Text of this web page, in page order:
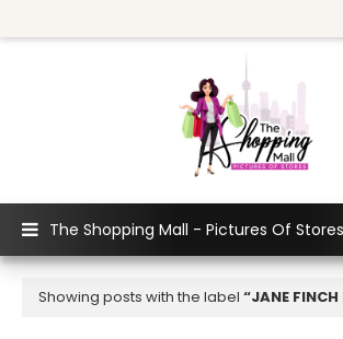
The Shopping Mall - Pictures Of Stores
Showing posts with the label JANE FINCH